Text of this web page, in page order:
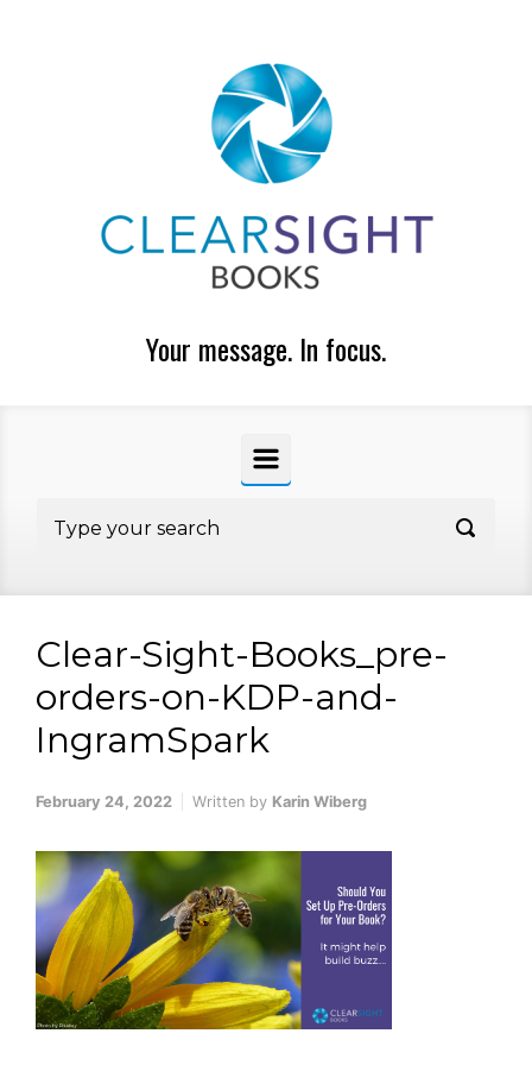
Your message. In focus.
Clear-Sight-Books_pre-
orders-on-KDP-and-
IngramSpark
February 24, 2022 Written by Karin Wiberg